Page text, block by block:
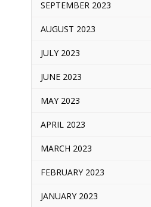
SEPTEMBER 2023
AUGUST 2023
JULY 2023
JUNE 2023
MAY 2023
APRIL 2023
MARCH 2023
FEBRUARY 2023
JANUARY 2023